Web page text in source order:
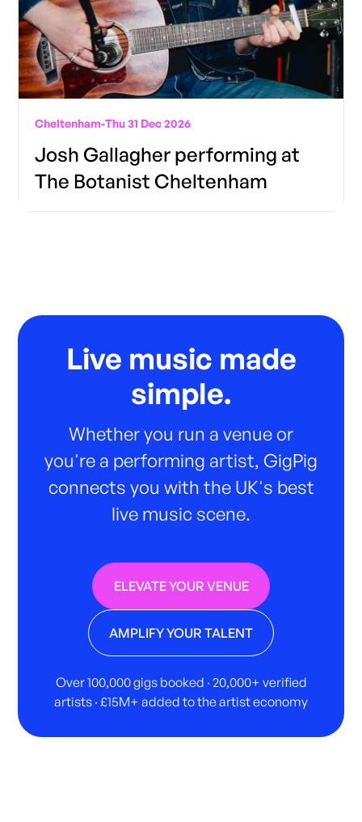
Cheltenham-Thu 31 Dec 2026
Josh Gallagher performing at
The Botanist Cheltenham
Live music made
simple.
Whether you run a venue or
you're a performing artist, GigPig
connects you with the UK's best
live music scene.
ELEVATE YOUR VENUE
AMPLIFY YOUR TALENT
Over 100,000 gigs booked · 20,000+ verified
artists · £15M+ added to the artist economy